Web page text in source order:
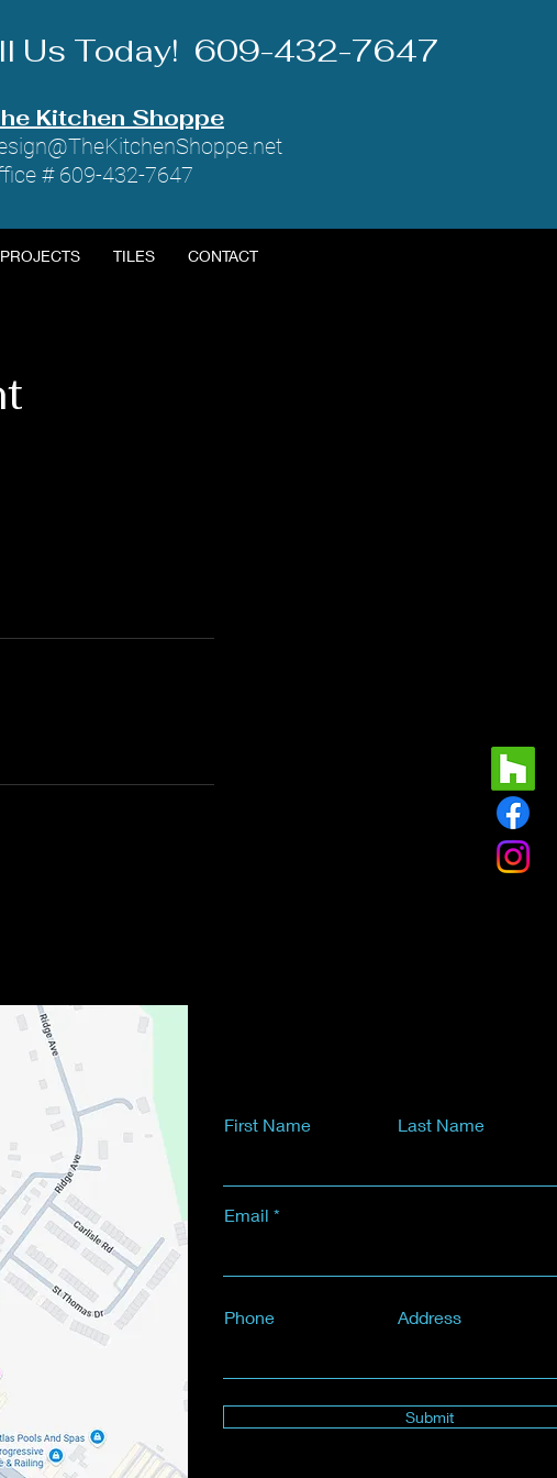
Us Today! 609-432-7647
Kitchen Shoppe
# 609-432-7647
PROJECTS TILES CONTACT
First Name Last Name
Email
Phone Address
Submit